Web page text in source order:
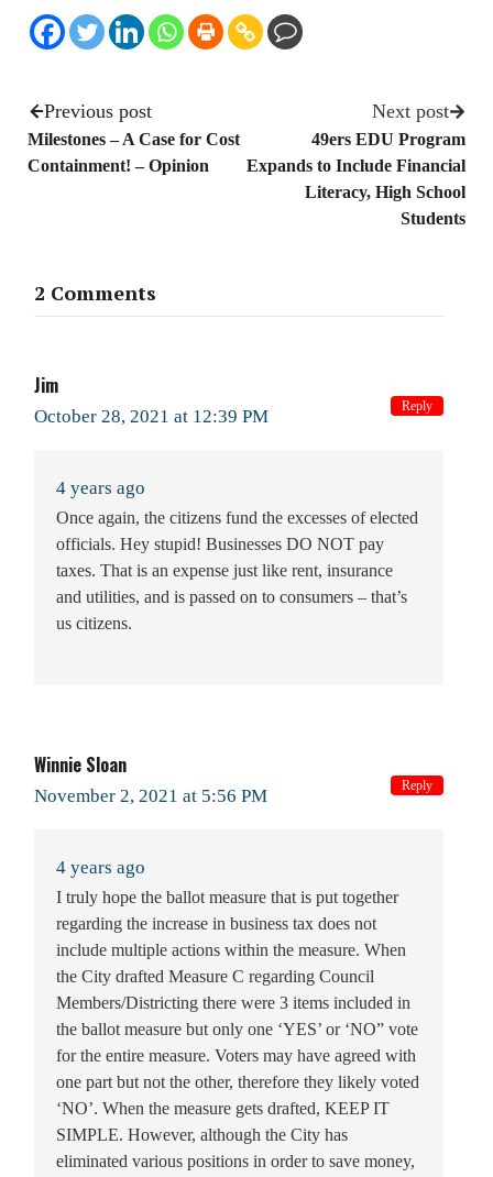
Previous post
Milestones – A Case for Cost
Containment! – Opinion
Next post
49ers EDU Program
Expands to Include Financial
Literacy, High School
Students
2 Comments
Jim
October 28, 2021 at 12:39 PM
4 years ago
Once again, the citizens fund the excesses of elected
officials. Hey stupid! Businesses DO NOT pay
taxes. That is an expense just like rent, insurance
and utilities, and is passed on to consumers – that’s
us citizens.
Reply
Winnie Sloan
November 2, 2021 at 5:56 PM
4 years ago
I truly hope the ballot measure that is put together
regarding the increase in business tax does not
include multiple actions within the measure. When
the City drafted Measure C regarding Council
Members/Districting there were 3 items included in
the ballot measure but only one ‘YES’ or ‘NO” vote
for the entire measure. Voters may have agreed with
one part but not the other, therefore they likely voted
‘NO’. When the measure gets drafted, KEEP IT
SIMPLE. However, although the City has
eliminated various positions in order to save money,
Reply